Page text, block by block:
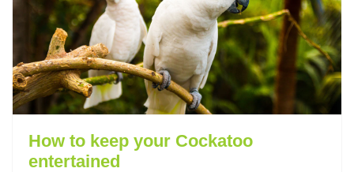
How to keep your Cockatoo
entertained